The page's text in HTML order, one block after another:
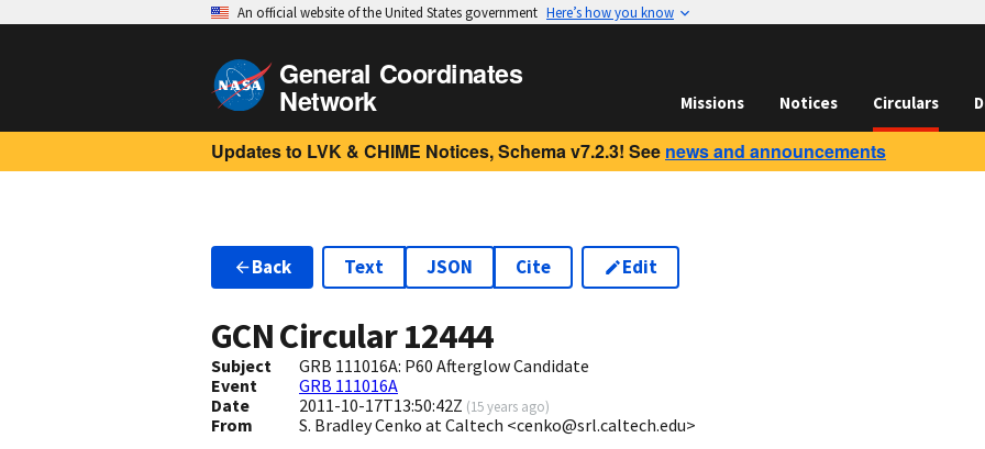
An official website of the United States government Here’s how you know
General Coordinates
Network Missions Notices Circulars
Updates to LVK & CHIME Notices, Schema v7.2.3! See news and announcements
Back Text JSON Cite Edit
GCN Circular12444
Subject
GRB 111016A: P60 Afterglow Candidate
Event
GRB 111016A
Date
2011-10-17T13:50:42Z (15 years ago)
From S. Bradley Cenko at Caltech <cenko@srl.caltech.edu>